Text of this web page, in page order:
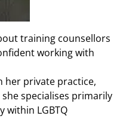
training counsellors
working with
her private practice,
specialises primarily
within LGBTQ